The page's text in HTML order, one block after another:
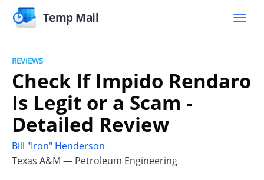
Temp Mail
REVIEWS
Check If Impido Rendaro
Is Legit or a Scam -
Detailed Review
Bill "Iron" Henderson
Texas A&M — Petroleum Engineering